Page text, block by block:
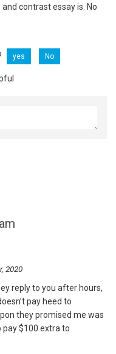
contrast essay is. No
yes No
2020
reply to you after hours,
pay heed to
they promised me was
pay $100 extra to